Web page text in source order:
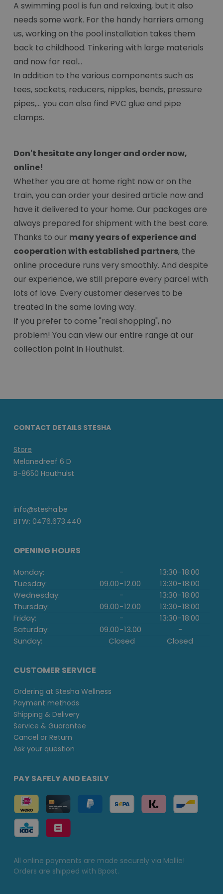
A swimming pool is fun and relaxing, but it also
needs some work. For the handy harriers among
us, working on the pool installation takes them
back to childhood. Tinkering with large materials
and now for real...
In addition to the various components such as
tees, sockets, reducers, nipples, bends, pressure
pipes,... you can also find PVC glue and pipe
clamps.
Don't hesitate any longer and order now,
online!
Whether you are at home right now or on the
train, you can order your desired article now and
have it delivered to your home. Our packages are
always prepared for shipment with the best care.
Thanks to our many years of experience and
cooperation with established partners, the
online procedure runs very smoothly. And despite
our experience, we still prepare every parcel with
lots of love. Every customer deserves to be
treated in the same loving way.
If you prefer to come "real shopping", no
problem! You can view our entire range at our
collection point in Houthulst.
CONTACT DETAILS STESHA
Store
Melanedreef 6 D
B-8650 Houthulst
info@stesha.be
BTW: 0476.673.440
OPENING HOURS
Monday: - 13:30-18:00
Tuesday:
09.00-12.00 13:30-18:00
Wednesday:
- 13:30-18:00
Thursday:
09.00-12.00 13:30-18:00
Friday:
- 13:30-18:00
Saturday:
09.00-13.00
-
Sunday:
Closed Closed
CUSTOMER SERVICE
Ordering at Stesha Wellness
Payment methods
Shipping & Delivery
Service & Guarantee
Cancel or Return
Ask your question
PAY SAFELY AND EASILY
All online payments are made securely via Mollie!
Orders are shipped with Bpost.